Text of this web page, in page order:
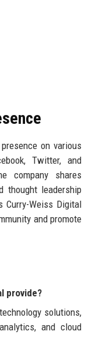
on various
Twitter, and
company shares
thought leadership
Weiss Digital
and promote
provide?
solutions,
and cloud